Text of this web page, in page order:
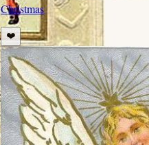
Christmas
❤️